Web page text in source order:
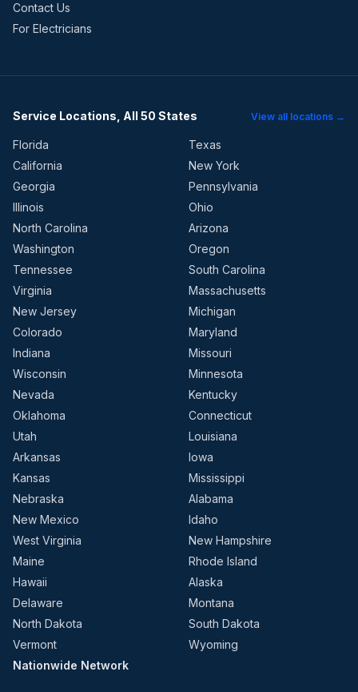
Contact Us
For Electricians
Service Locations, All 50 States View all locations →
Florida
Texas
California
New York
Georgia
Pennsylvania
Illinois
Ohio
North Carolina
Arizona
Washington
Oregon
Tennessee
South Carolina
Virginia
Massachusetts
New Jersey
Michigan
Colorado
Maryland
Indiana
Missouri
Wisconsin
Minnesota
Nevada
Kentucky
Oklahoma
Connecticut
Utah
Louisiana
Arkansas
Iowa
Kansas
Mississippi
Nebraska
Alabama
New Mexico
Idaho
West Virginia
New Hampshire
Maine
Rhode Island
Hawaii
Alaska
Delaware
Montana
North Dakota
South Dakota
Vermont
Wyoming
Nationwide Network